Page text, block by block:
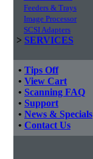
Feeders & Trays
Image Processor
SCSI Adapters
> SERVICES
• Tips Off
• View Cart
• Scanning FAQ
• Support
• News & Specials
• Contact Us